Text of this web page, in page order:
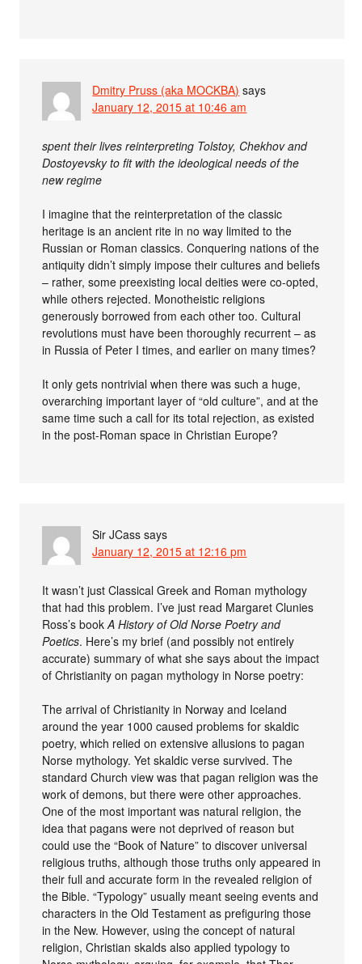
Dmitry Pruss (aka MOCKBA) says
January 12, 2015 at 10:46 am
spent their lives reinterpreting Tolstoy, Chekhov and
Dostoyevsky to fit with the ideological needs of the
new regime
I imagine that the reinterpretation of the classic
heritage is an ancient rite in no way limited to the
Russian or Roman classics. Conquering nations of the
antiquity didn’t simply impose their cultures and beliefs
– rather, some preexisting local deities were co-opted,
while others rejected. Monotheistic religions
generously borrowed from each other too. Cultural
revolutions must have been thoroughly recurrent – as
in Russia of Peter I times, and earlier on many times?
It only gets nontrivial when there was such a huge,
overarching important layer of “old culture”, and at the
same time such a call for its total rejection, as existed
in the post-Roman space in Christian Europe?
Sir JCass says
January 12, 2015 at 12:16 pm
It wasn’t just Classical Greek and Roman mythology
that had this problem. I’ve just read Margaret Clunies
Ross’s bookA History of Old Norse Poetry and
Poetics. Here’s my brief (and possibly not entirely
accurate) summary of what she says about the impact
of Christianity on pagan mythology in Norse poetry:
The arrival of Christianity in Norway and Iceland
around the year 1000 caused problems for skaldic
poetry, which relied on extensive allusions to pagan
Norse mythology. Yet skaldic verse survived. The
standard Church view was that pagan religion was the
work of demons, but there were other approaches.
One of the most important was natural religion, the
idea that pagans were not deprived of reason but
could use the “Book of Nature” to discover universal
religious truths, although those truths only appeared in
their full and accurate form in the revealed religion of
the Bible. “Typology” usually meant seeing events and
characters in the Old Testament as prefiguring those
in the New. However, using the concept of natural
religion, Christian skalds also applied typology to